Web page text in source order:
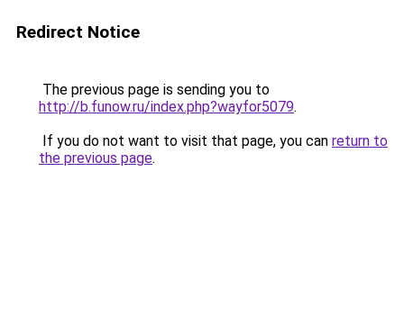
Redirect Notice
The previous page is sending you to
http://b.funow.ru/index.php?wayfor5079.
If you do not want to visit that page, you can return to
the previous page.